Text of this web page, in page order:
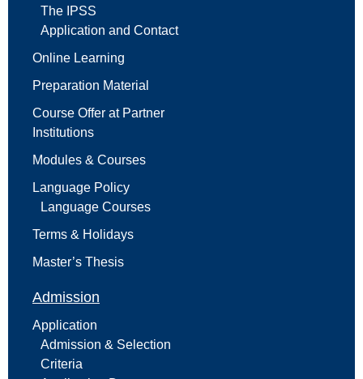
The IPSS
Application and Contact
Online Learning
Preparation Material
Course Offer at Partner
Institutions
Modules & Courses
Language Policy
Language Courses
Terms & Holidays
Master’s Thesis
Admission
Application
Admission & Selection
Criteria